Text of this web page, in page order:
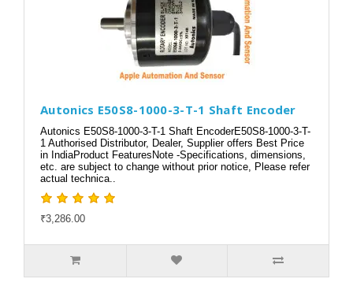
Autonics E50S8-1000-3-T-1 Shaft Encoder
Autonics E50S8-1000-3-T-1 Shaft EncoderE50S8-1000-3-T-
1 Authorised Distributor, Dealer, Supplier offers Best Price
in IndiaProduct FeaturesNote -Specifications, dimensions,
etc. are subject to change without prior notice, Please refer
actual technica..
₹3,286.00